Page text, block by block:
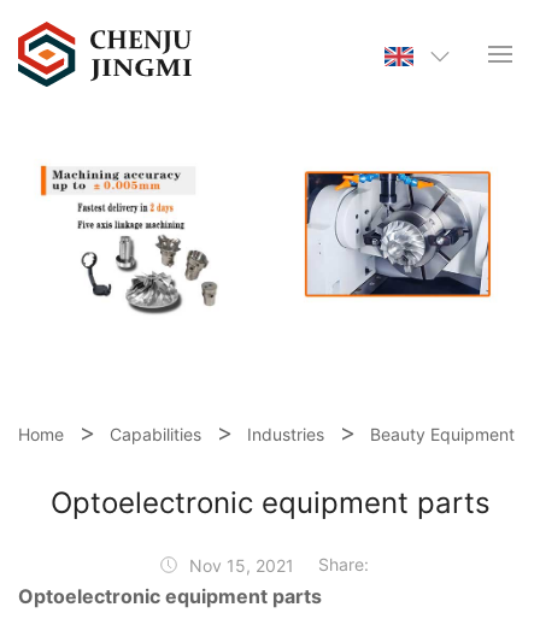
Home Capabilities Industries Beauty Equipment
Optoelectronic equipment parts
Nov 15, 2021 Share:
Optoelectronic equipment parts